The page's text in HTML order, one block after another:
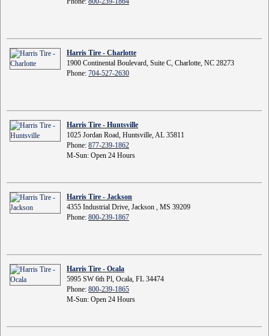
Harris Tire - Charlotte
1900 Continental Boulevard, Suite C, Charlotte, NC 28273
Phone: 704-527-2630
Harris Tire - Huntsville
1025 Jordan Road, Huntsville, AL 35811
Phone: 877-239-1862
M-Sun: Open 24 Hours
Harris Tire - Jackson
4355 Industrial Drive, Jackson , MS 39209
Phone: 800-239-1867
Harris Tire - Ocala
5995 SW 6th Pl, Ocala, FL 34474
Phone: 800-239-1865
M-Sun: Open 24 Hours